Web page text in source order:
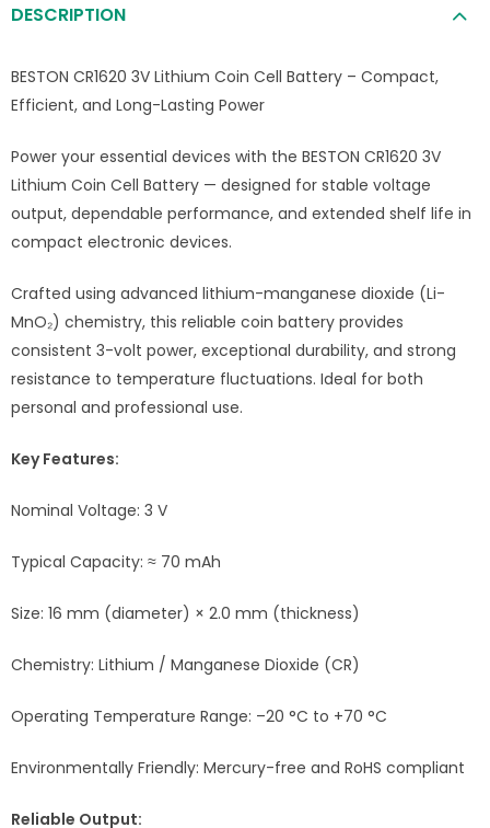
DESCRIPTION
BESTON CR1620 3V Lithium Coin Cell Battery – Compact,
Efficient, and Long-Lasting Power
Power your essential devices with the BESTON CR1620 3V
Lithium Coin Cell Battery — designed for stable voltage
output, dependable performance, and extended shelf life in
compact electronic devices.
Crafted using advanced lithium-manganese dioxide (Li-
MnO₂) chemistry, this reliable coin battery provides
consistent 3-volt power, exceptional durability, and strong
resistance to temperature fluctuations. Ideal for both
personal and professional use.
Key Features:
Nominal Voltage: 3 V
Typical Capacity: ≈ 70 mAh
Size: 16 mm (diameter) × 2.0 mm (thickness)
Chemistry: Lithium / Manganese Dioxide (CR)
Operating Temperature Range: –20 °C to +70 °C
Environmentally Friendly: Mercury-free and RoHS compliant
Reliable Output: